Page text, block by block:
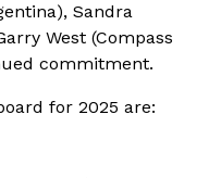
Sandra
West (Compass
commitment.
for 2025 are: